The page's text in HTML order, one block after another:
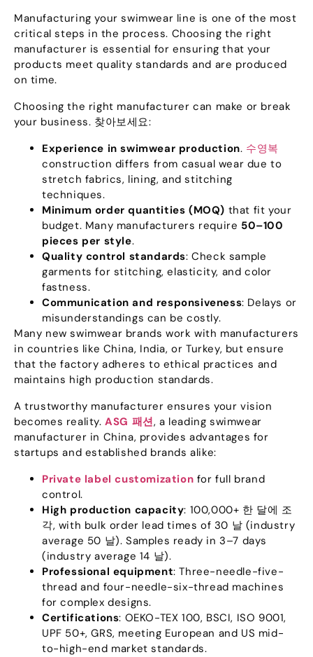
Manufacturing your swimwear line is one of the most
critical steps in the process. Choosing the right
manufacturer is essential for ensuring that your
products meet quality standards and are produced
on time.
Choosing the right manufacturer can make or break
your business. 찾아보세요:
Experience in swimwear production. 수영복
construction differs from casual wear due to
stretch fabrics, lining,and stitching
techniques.
Minimum order quantities (MOQ) that fit your
budget. Many manufacturers require 50–100
pieces per style.
Quality control standards:Check sample
garments for stitching,elasticity, and color
fastness.
Communication and responsiveness: Delays or
misunderstandings can be costly.
Many new swimwear brands work with manufacturers
in countries like China, India,or Turkey, but ensure
that the factory adheres to ethical practices and
maintains high production standards.
A trustworthy manufacturer ensures your vision
becomes reality.ASG 패션,a leading swimwear
manufacturer in China, provides advantages for
startups and established brands alike:
Private label customization for full brand
control.
High production capacity: 100,000+ 한 달에 조
각, with bulk order lead times of 30 날 (industry
average 50 날).Samples ready in 3–7 days
(industry average 14 날).
Professional equipment:Three-needle-five-
thread and four-needle-six-thread machines
for complex designs.
Certifications: OEKO-TEX 100, BSCI, ISO 9001,
UPF 50+,GRS, meeting European and US mid-
to-high-end market standards.